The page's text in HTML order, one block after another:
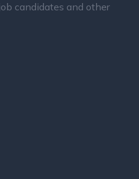
candidates and other